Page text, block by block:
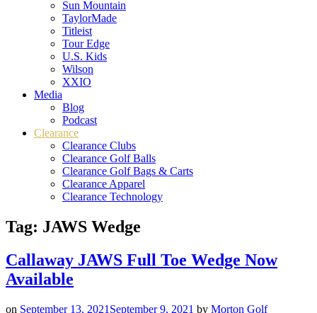
Sun Mountain
TaylorMade
Titleist
Tour Edge
U.S. Kids
Wilson
XXIO
Media
Blog
Podcast
Clearance
Clearance Clubs
Clearance Golf Balls
Clearance Golf Bags & Carts
Clearance Apparel
Clearance Technology
Tag: JAWS Wedge
Callaway JAWS Full Toe Wedge Now
Available
on September 13, 2021 September 9, 2021 by Morton Golf